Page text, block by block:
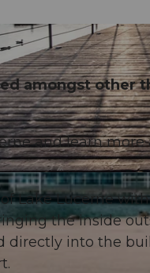
Tourismus, Robert Kittel |CC-BY
amongst other
and learn more
Lake Lucerne
the inside
directly into the